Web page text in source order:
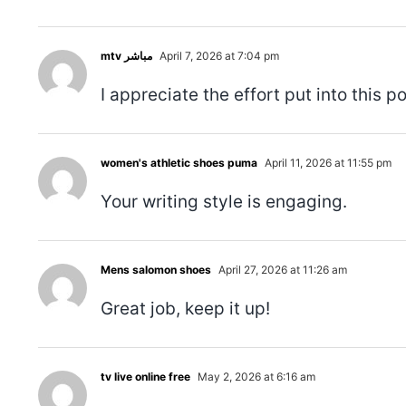
mtv مباشر April 7, 2026 at 7:04 pm
I appreciate the effort put into this
women's athletic shoes puma April 11, 2026 at 11:55 pm
Your writing style is engaging.
Mens salomon shoes April 27, 2026 at 11:26 am
Great job, keep it up!
tv live online free May 2, 2026 at 6:16 am